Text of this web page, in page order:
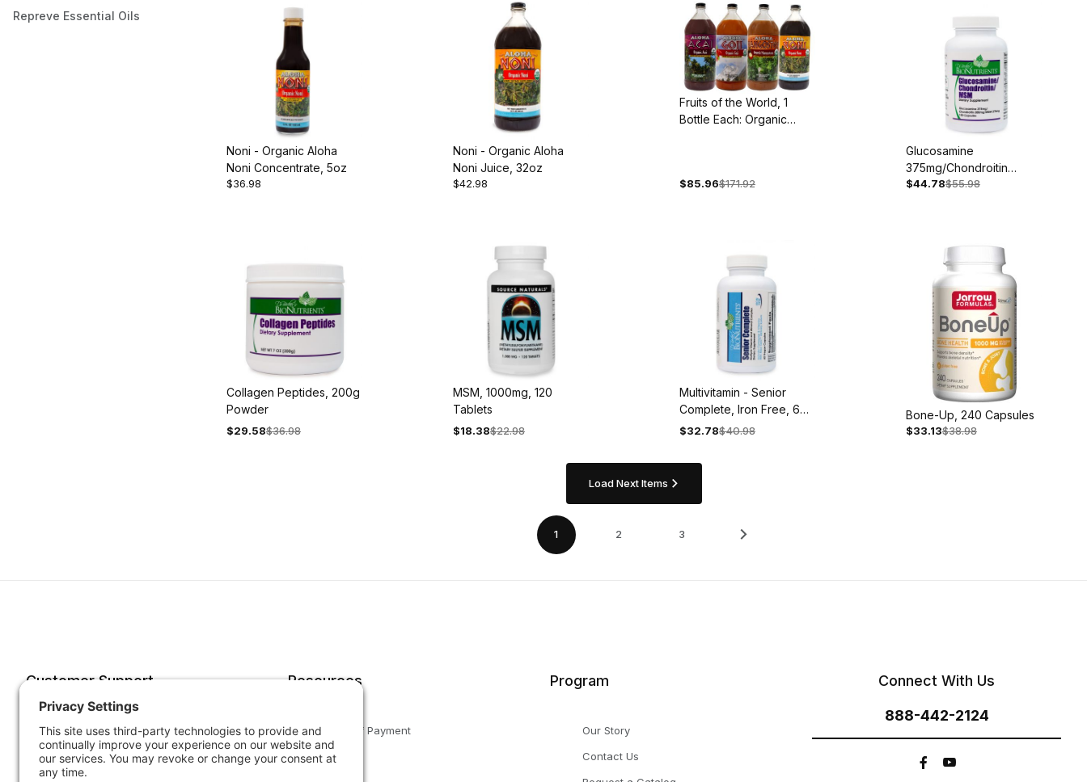
Repreve Essential Oils
Noni - Organic Aloha
Noni Concentrate, 5oz
$36.98
Noni - Organic Aloha
Noni Juice, 32oz
$42.98
Fruits of the World, 1
Bottle Each: Organic
$85.96$171.92
Glucosamine
375mg/Chondroitin
300mg/MSM 375mg, 100
$44.78$55.98
Collagen Peptides, 200g
Powder
$29.58$36.98
MSM, 1000mg, 120
Tablets
$18.38$22.98
Multivitamin - Senior
Complete, Iron Free, 60
Capsules
$32.78$40.98
Bone-Up, 240 Capsules
$33.13$38.98
Load Next Items
1 2 3
Customer Support
Account
Order Status
Resources
Forms of Payment
Returns
Program
Our Story
Contact Us
Connect With Us
888-442-2124